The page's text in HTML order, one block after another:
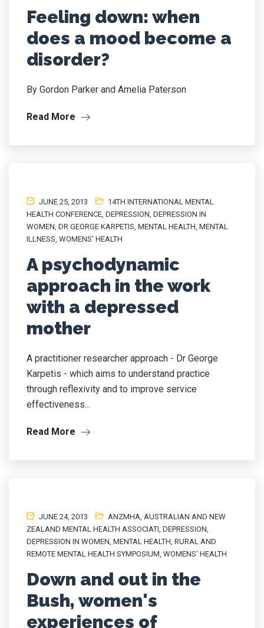
Feeling down: when
does a mood become a
disorder?
By Gordon Parker and Amelia Paterson
Read More
JUNE 25, 2013
14TH INTERNATIONAL MENTAL
HEALTH CONFERENCE, DEPRESSION, DEPRESSION IN
WOMEN, DR GEORGE KARPETIS, MENTAL HEALTH, MENTAL
ILLNESS, WOMENS' HEALTH
A psychodynamic
approach in the work
with a depressed
mother
A practitioner researcher approach - Dr George
Karpetis - which aims to understand practice
through reflexivity and to improve service
effectiveness...
Read More
JUNE 24, 2013 ANZMHA, AUSTRALIAN AND NEW
ZEALAND MENTAL HEALTH ASSOCIATI, DEPRESSION,
DEPRESSION IN WOMEN, MENTAL HEALTH, RURAL AND
REMOTE MENTAL HEALTH SYMPOSIUM, WOMENS' HEALTH
Down and out in the
Bush, women's
experiences of